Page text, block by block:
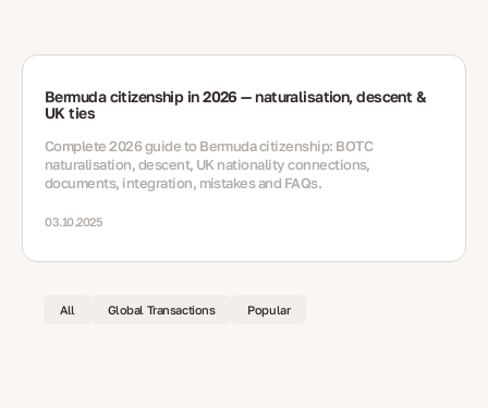
Bermuda citizenship in 2026 — naturalisation, descent &
UK ties
Complete 2026 guide to Bermuda citizenship: BOTC
naturalisation, descent, UK nationality connections,
documents, integration, mistakes and FAQs.
03.10.2025
All Global Transactions Popular